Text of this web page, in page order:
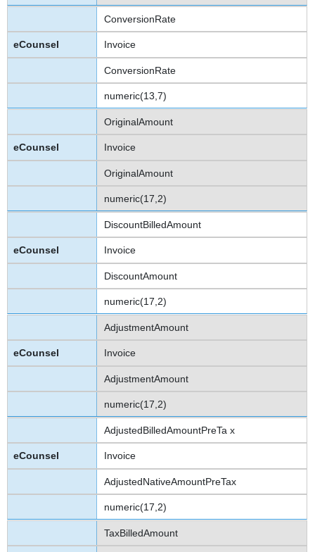
ConversionRate
Invoice
ConversionRate
numeric(13,7)
OriginalAmount
Invoice
OriginalAmount
numeric(17,2)
DiscountBilledAmount
Invoice
DiscountAmount
numeric(17,2)
AdjustmentAmount
Invoice
AdjustmentAmount
numeric(17,2)
AdjustedBilledAmountPreTa x
Invoice
AdjustedNativeAmountPreTax
numeric(17,2)
TaxBilledAmount